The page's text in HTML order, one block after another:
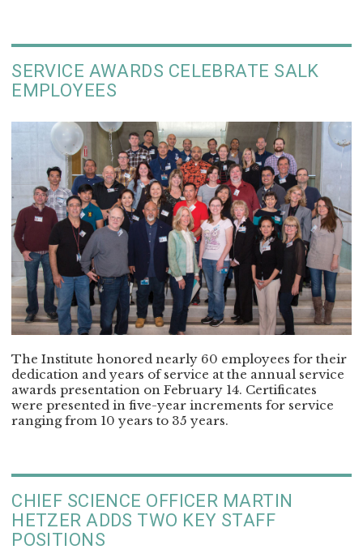
SERVICE AWARDS CELEBRATE SALK
EMPLOYEES
The Institute honored nearly 60 employees for their
dedication and years of service at the annual service
awards presentation on February 14. Certificates
were presented in five-year increments for service
ranging from 10 years to 35 years.
CHIEF SCIENCE OFFICER MARTIN
HETZER ADDS TWO KEY STAFF
POSITIONS